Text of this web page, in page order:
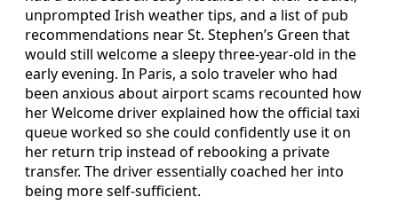
unprompted Irish weather tips, and a list of pub
recommendations near St. Stephen’s Green that
would still welcome a sleepy three-year-old in the
early evening. In Paris, a solo traveler who had
been anxious about airport scams recounted how
her Welcome driver explained how the official taxi
queue worked so she could confidently use it on
her return trip instead of rebooking a private
transfer. The driver essentially coached her into
being more self-sufficient.